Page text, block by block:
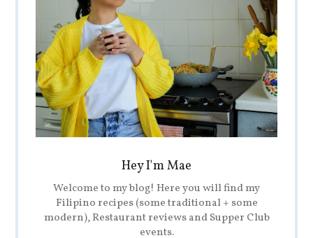
Hey I'm Mae
Welcome to my blog! Here you will find my
Filipino recipes (some traditional + some
modern), Restaurant reviews and Supper Club
events.